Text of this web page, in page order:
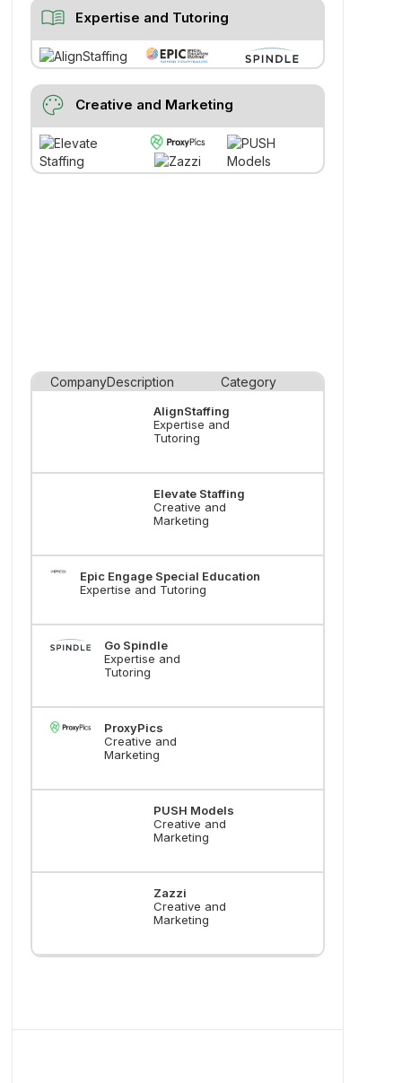
menu_book Expertise and Tutoring
palette Creative and Marketing
CompanyDescription Category
AlignStaffing
Expertise and
Tutoring
Elevate Staffing
Creative and
Marketing
Epic Engage Special Education
Expertise and Tutoring
Go Spindle
Expertise and
Tutoring
ProxyPics
Creative and
Marketing
PUSH Models
Creative and
Marketing
Zazzi
Creative and
Marketing